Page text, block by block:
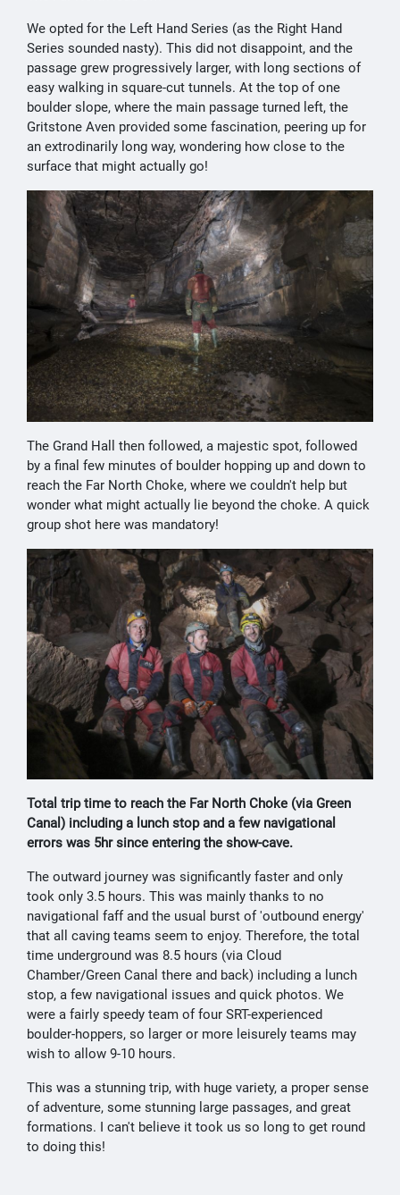
We opted for the Left Hand Series (as the Right Hand
Series sounded nasty). This did not disappoint, and the
passage grew progressively larger, with long sections of
easy walking in square-cut tunnels. At the top of one
boulder slope, where the main passage turned left, the
Gritstone Aven provided some fascination, peering up for
an extrodinarily long way, wondering how close to the
surface that might actually go!
The Grand Hall then followed, a majestic spot, followed
by a final few minutes of boulder hopping up and down to
reach the Far North Choke, where we couldn't help but
wonder what might actually lie beyond the choke. A quick
group shot here was mandatory!
Total trip time to reach the Far North Choke (via Green
Canal) including a lunch stop and a few navigational
errors was 5hr since entering the show-cave.
The outward journey was significantly faster and only
took only 3.5 hours. This was mainly thanks to no
navigational faff and the usual burst of 'outbound energy'
that all caving teams seem to enjoy. Therefore, the total
time underground was 8.5 hours (via Cloud
Chamber/Green Canal there and back) including a lunch
stop, a few navigational issues and quick photos. We
were a fairly speedy team of four SRT-experienced
boulder-hoppers, so larger or more leisurely teams may
wish to allow 9-10 hours.
This was a stunning trip, with huge variety, a proper sense
of adventure, some stunning large passages, and great
formations. I can't believe it took us so long to get round
to doing this!